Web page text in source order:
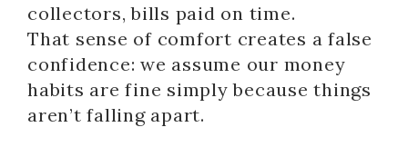
collectors, bills paid on time.
That sense of comfort creates a false
confidence: we assume our money
habits are fine simply because things
aren’t falling apart.